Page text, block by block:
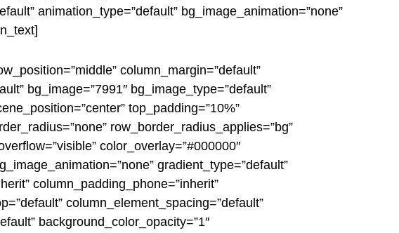
animation_type=”default” bg_image_animation=”none”
column_margin=”default”
bg_image=”7991″ bg_image_type=”default”
top_padding=”10%”
row_border_radius_applies=”bg”
color_overlay=”#000000″
gradient_type=”default”
column_padding_phone=”inherit”
column_element_spacing=”default”
background_color_opacity=”1″